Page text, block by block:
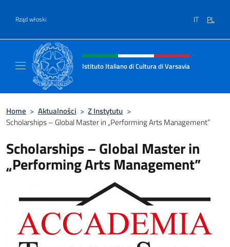
Rząd włoski IT PL
Header, social and menu of site
Istituto Italiano di Cultura di Varsavia
Home > Aktualności > Z Instytutu >
Scholarships – Global Master in „Performing Arts Management”
Scholarships – Global Master in
„Performing Arts Management”